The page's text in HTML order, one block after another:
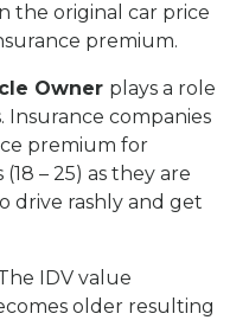
the original car price
premium.
Owner plays a role
Insurance companies
premium for
– 25) as they are
drive rashly and get
IDV value
older resulting